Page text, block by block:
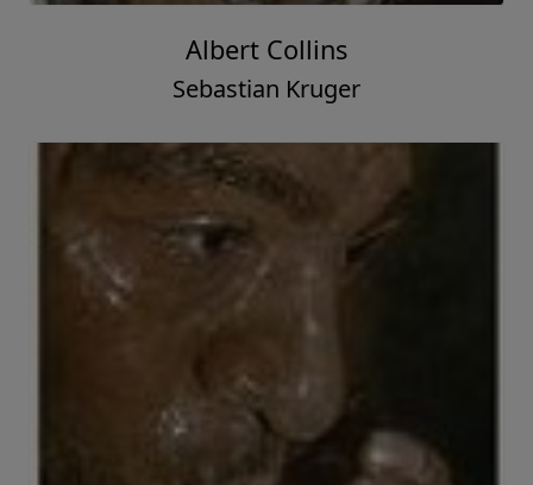
Albert Collins
Sebastian Kruger